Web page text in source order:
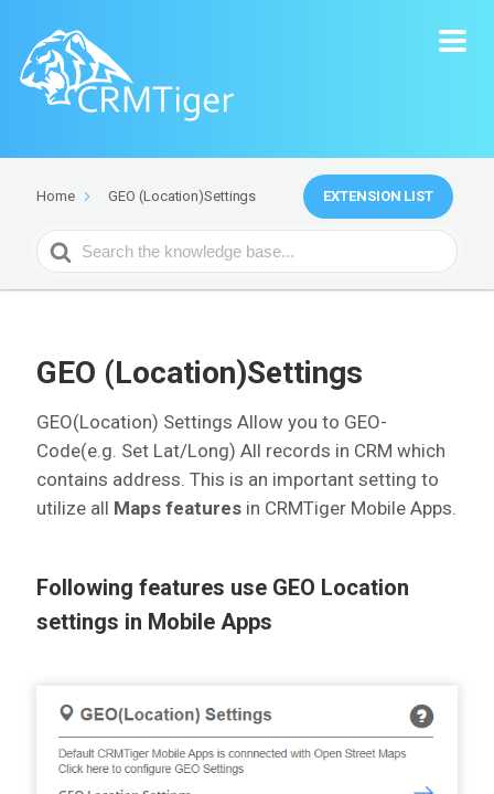
Home GEO (Location)Settings EXTENSION LIST
Search
For
GEO (Location)Settings
GEO(Location) Settings Allow you to GEO-
Code(e.g. Set Lat/Long) All records in CRM which
contains address. This is an important setting to
utilize all Maps featuresin CRMTiger Mobile Apps.
Following features use GEO Location
settings in Mobile Apps